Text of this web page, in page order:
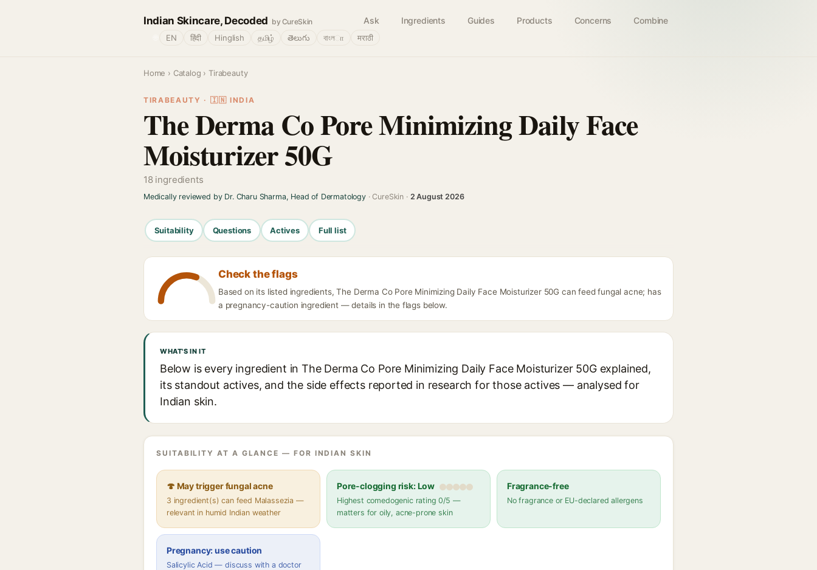
Indian Skincare, Decoded by CureSkin Ask Ingredients Guides Products Concerns Combine
EN हिंदी Hinglish தமிழ் తెలుగు বাংলா मराठी
Home › Catalog › Tirabeauty
TIRABEAUTY · 🇮🇳 INDIA
The Derma Co Pore Minimizing Daily Face
Moisturizer 50G
18 ingredients
Medically reviewed by Dr. Charu Sharma, Head of Dermatology· CureSkin · 2 August 2026
Suitability Questions Actives Full list
Check the flags
Based on its listed ingredients, The Derma Co Pore Minimizing Daily Face Moisturizer 50G can feed fungal acne; has
a pregnancy-caution ingredient — details in the flags below.
WHAT'S IN IT
Below is every ingredient in The Derma Co Pore Minimizing Daily Face Moisturizer 50G explained,
its standout actives, and the side effects reported in research for those actives — analysed for
Indian skin.
SUITABILITY AT A GLANCE — FOR INDIAN SKIN
🍄 May trigger fungal acne
3 ingredient(s) can feed Malassezia —
relevant in humid Indian weather
Pore-clogging risk: Low
Highest comedogenic rating 0/5 —
matters for oily, acne-prone skin
Fragrance-free
No fragrance or EU-declared allergens
Pregnancy: use caution
Salicylic Acid — discuss with a doctor